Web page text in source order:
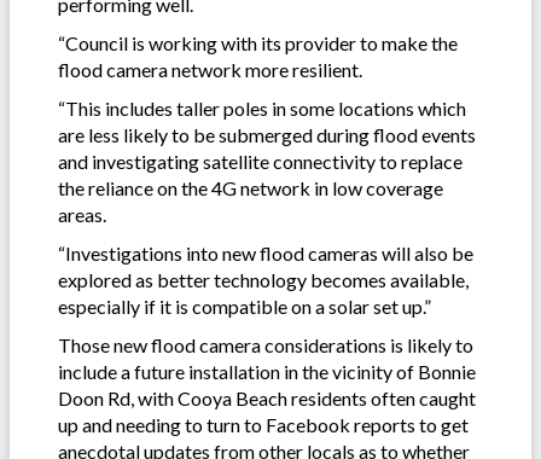
“Council is working with its provider to make the
flood camera network more resilient.
“This includes taller poles in some locations which
are less likely to be submerged during flood events
and investigating satellite connectivity to replace
the reliance on the 4G network in low coverage
areas.
“Investigations into new flood cameras will also be
explored as better technology becomes available,
especially if it is compatible on a solar set up.”
Those new flood camera considerations is likely to
include a future installation in the vicinity of Bonnie
Doon Rd, with Cooya Beach residents often caught
up and needing to turn to Facebook reports to get
anecdotal updates from other locals as to whether